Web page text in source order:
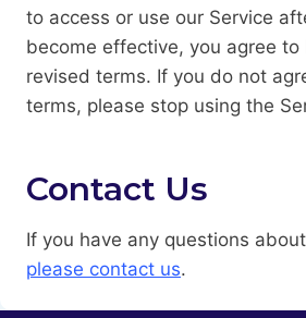
to access or use our Service
become effective, you agree
revised terms. If you do not
terms, please stop using the
Contact Us
If you have any questions
please contact us.